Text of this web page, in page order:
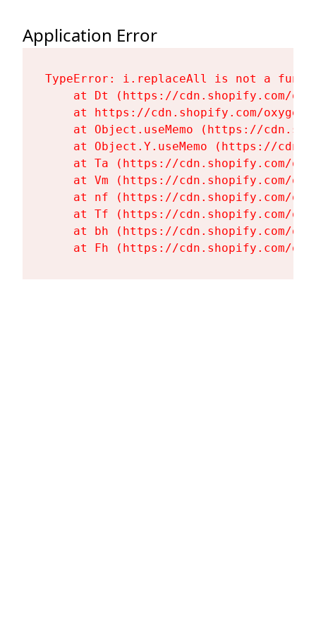
Application Error
TypeError: i.replaceAll is not a
at Dt (https://cdn.shopify.com/
at https://cdn.shopify.com/
at Object.useMemo (https://
at Object.Y.useMemo (https://
at Ta (https://cdn.shopify.com/
at Vm (https://cdn.shopify.com/
at nf (https://cdn.shopify.com/
at Tf (https://cdn.shopify.com/
at bh (https://cdn.shopify.com/
at Fh (https://cdn.shopify.com/